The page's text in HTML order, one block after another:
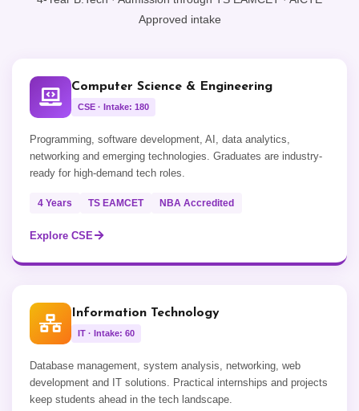
Approved intake
Computer Science & Engineering
CSE · Intake: 180
Programming, software development, AI, data analytics,
networking and emerging technologies. Graduates are industry-
ready for high-demand tech roles.
4 Years TS EAMCET NBA Accredited
Explore CSE
Information Technology
IT · Intake: 60
Database management, system analysis, networking, web
development and IT solutions. Practical internships and projects
keep students ahead in the tech landscape.